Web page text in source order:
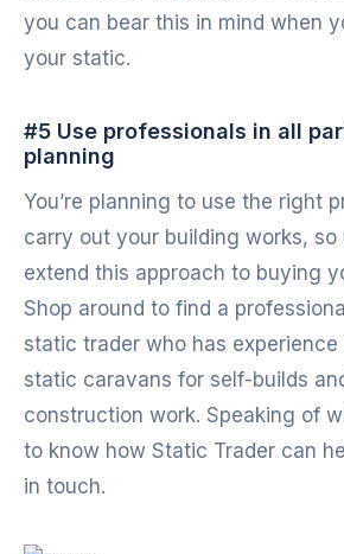
you can bear this in mind when
your static.
#5 Use professionals in all
planning
You’re planning to use the right
carry out your building works, so
extend this approach to buying
Shop around to find a
static trader who has
static caravans for self-builds
construction work. Speaking of
to know how Static Trader can
in touch.